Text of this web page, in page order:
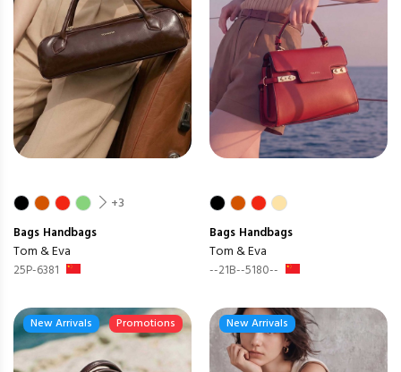
+3
Bags Handbags
Tom & Eva
25P-6381
Bags Handbags
Tom & Eva
--21B--5180--
New Arrivals Promotions New Arrivals